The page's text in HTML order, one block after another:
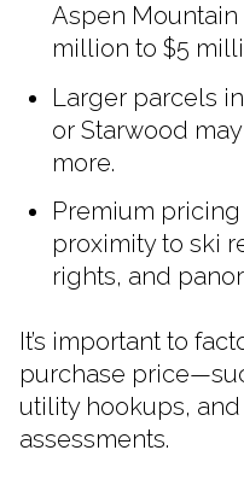
Aspen Mountain
million to $5
Larger parcels
or Starwood
more.
Premium
proximity to ski
rights, and
It’s important to
purchase
utility hookups,
assessments.